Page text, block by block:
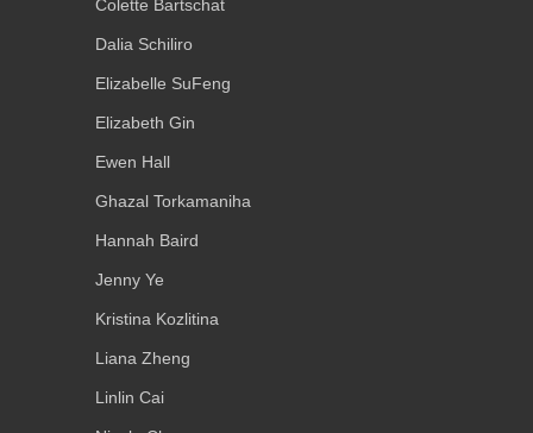
Colette Bartschat
Dalia Schiliro
Elizabelle SuFeng
Elizabeth Gin
Ewen Hall
Ghazal Torkamaniha
Hannah Baird
Jenny Ye
Kristina Kozlitina
Liana Zheng
Linlin Cai